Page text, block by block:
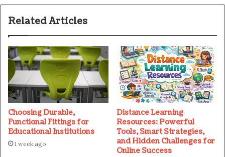
Related Articles
Choosing Durable,
Functional Fittings for
Educational Institutions
1 week ago
Distance Learning
Resources: Powerful
Tools, Smart Strategies,
and Hidden Challenges for
Online Success